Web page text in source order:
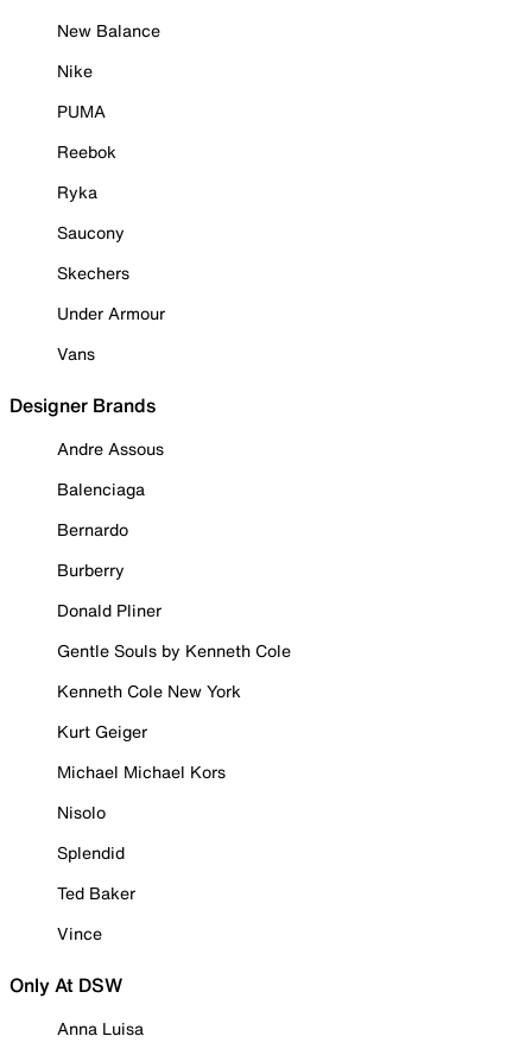
New Balance
Nike
PUMA
Reebok
Ryka
Saucony
Skechers
Under Armour
Vans
Designer Brands
Andre Assous
Balenciaga
Bernardo
Burberry
Donald Pliner
Gentle Souls by Kenneth Cole
Kenneth Cole New York
Kurt Geiger
Michael Michael Kors
Nisolo
Splendid
Ted Baker
Vince
Only At DSW
Anna Luisa